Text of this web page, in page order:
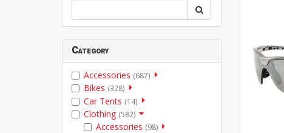
Category
Accessories (687)
Bikes (328)
Car Tents (14)
Clothing (582)
Accessories (98)